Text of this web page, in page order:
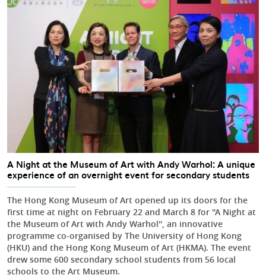
A Night at the Museum of Art with Andy Warhol: A unique
experience of an overnight event for secondary students
The Hong Kong Museum of Art opened up its doors for the
first time at night on February 22 and March 8 for ''A Night at
the Museum of Art with Andy Warhol'', an innovative
programme co-organised by The University of Hong Kong
(HKU) and the Hong Kong Museum of Art (HKMA). The event
drew some 600 secondary school students from 56 local
schools to the Art Museum.